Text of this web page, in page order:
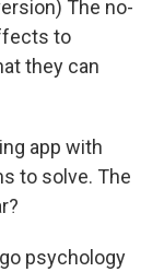
The no-
to
they can
app with
to solve. The
psychology